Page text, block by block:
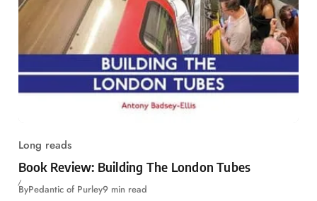
Long reads
Book Review: Building The London Tubes
ByPedantic of Purley9 min read